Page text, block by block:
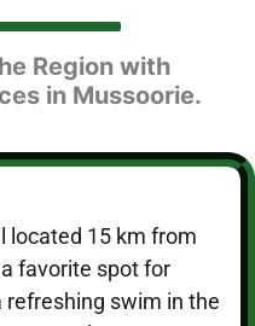
Region with
in Mussoorie.
located 15 km from
favorite spot for
refreshing swim in the